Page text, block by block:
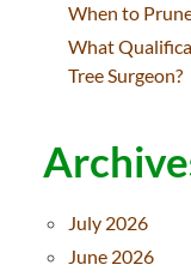
When to
What
Tree Surgeon?
July 2026
June 2026